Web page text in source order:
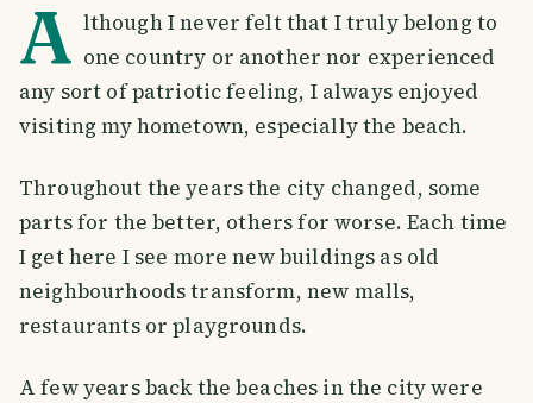
A lthough I never felt that I truly belong to
one country or another nor experienced
any sort of patriotic feeling, I always enjoyed
visiting my hometown, especially the beach.
Throughout the years the city changed, some
parts for the better, others for worse. Each time
I get here I see more new buildings as old
neighbourhoods transform, new malls,
restaurants or playgrounds.
A few years back the beaches in the city were